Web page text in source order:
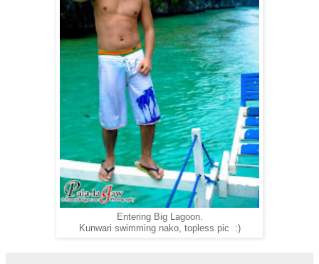
Entering Big Lagoon.
Kunwari swimming nako, topless pic :)